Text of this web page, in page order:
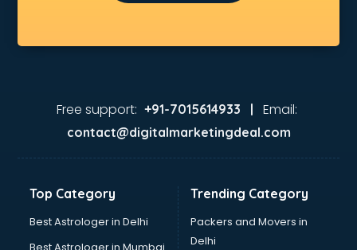
Magic shops in gurgaon
Motorcycle repair shops in gurgaon
Pizza shops in gurgaon
Printing Press shops in gurgaon
Salwar Kameez shops in gurgaon
Sex Toy shops in gurgaon
Sherwani shops in gurgaon
Free support: +91-7015614933 | Email:
contact@digitalmarketingdeal.com
Top Category
Best Astrologer in Delhi
Trending Category
Packers and Movers in
Delhi